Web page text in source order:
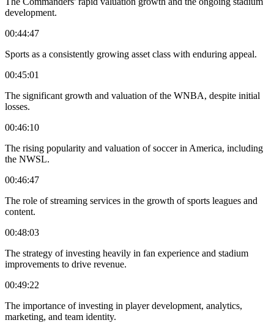
development.
00:44:47
Sports as a consistently growing asset class with enduring appeal.
00:45:01
The significant growth and valuation of the WNBA, despite initial
losses.
00:46:10
The rising popularity and valuation of soccer in America, including
the NWSL.
00:46:47
The role of streaming services in the growth of sports leagues and
content.
00:48:03
The strategy of investing heavily in fan experience and stadium
improvements to drive revenue.
00:49:22
The importance of investing in player development, analytics,
marketing, and team identity.